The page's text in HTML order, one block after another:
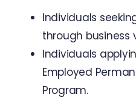
Individuals
through business
Individuals
Employed
Program.